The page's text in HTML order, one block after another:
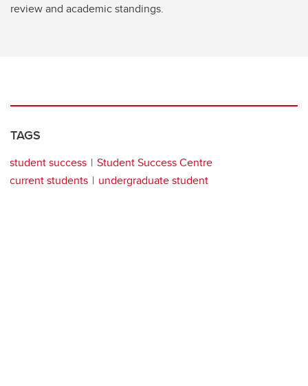
review and academic standings.
TAGS
student success
Student Success Centre
current students
undergraduate student